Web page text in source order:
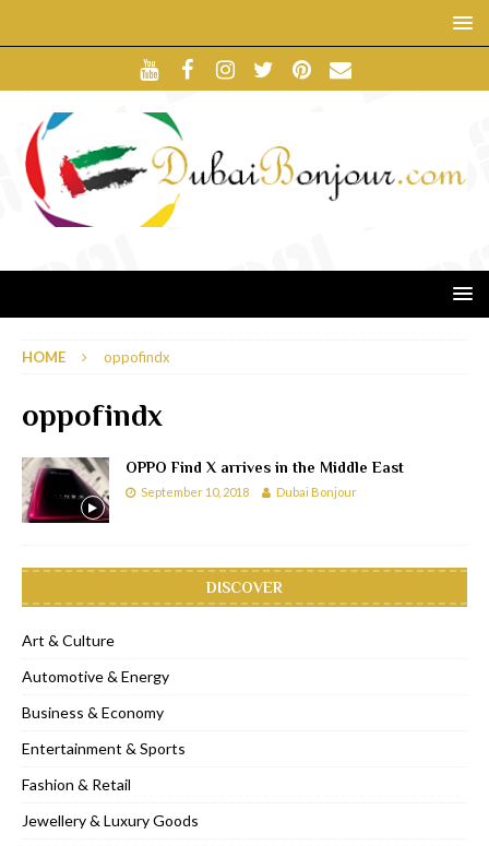
HOME oppofindx
oppofindx
OPPO Find X arrives in the Middle East
September 10, 2018 Dubai Bonjour
DISCOVER
Art & Culture
Automotive & Energy
Business & Economy
Entertainment & Sports
Fashion & Retail
Jewellery & Luxury Goods